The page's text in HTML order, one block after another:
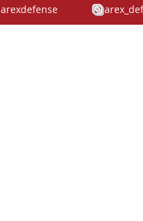
arexdefense